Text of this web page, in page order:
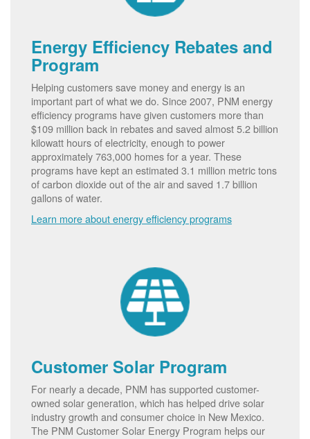
Energy Efficiency Rebates and
Program
Helping customers save money and energy is an
important part of what we do. Since 2007, PNM energy
efficiency programs have given customers more than
$109 million back in rebates and saved almost 5.2 billion
kilowatt hours of electricity, enough to power
approximately 763,000 homes for a year. These
programs have kept an estimated 3.1 million metric tons
of carbon dioxide out of the air and saved 1.7 billion
gallons of water.
Learn more about energy efficiency programs
Customer Solar Program
For nearly a decade, PNM has supported customer-
owned solar generation, which has helped drive solar
industry growth and consumer choice in New Mexico.
The PNM Customer Solar Energy Program helps our